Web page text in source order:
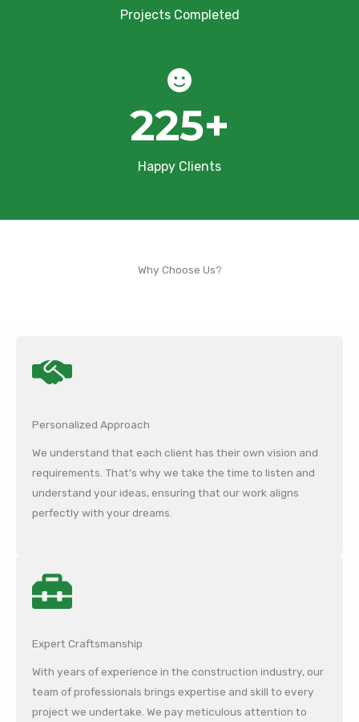
Projects Completed
225+
Happy Clients
Why Choose Us?
Personalized Approach
We understand that each client has their own vision and
requirements. That’s why we take the time to listen and
understand your ideas, ensuring that our work aligns
perfectly with your dreams.
Expert Craftsmanship
With years of experience in the construction industry, our
team of professionals brings expertise and skill to every
project we undertake. We pay meticulous attention to